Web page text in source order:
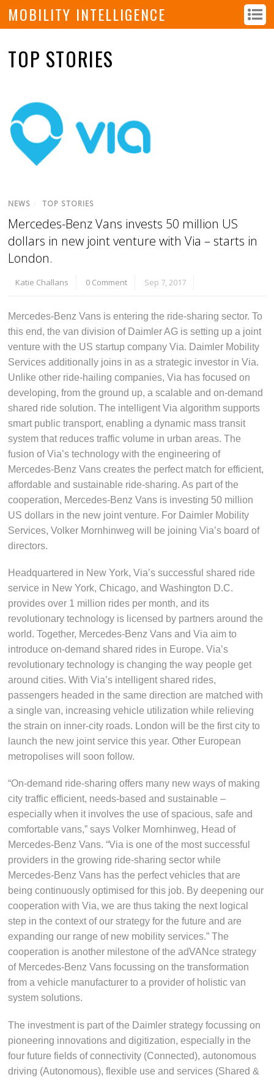
MOBILITY INTELLIGENCE
TOP STORIES
NEWS TOP STORIES
Mercedes-Benz Vans invests 50 million US
dollars in new joint venture with Via – starts in
London.
Katie Challans 0 Comment Sep 7, 2017
Mercedes-Benz Vans is entering the ride-sharing sector. To
this end, the van division of Daimler AG is setting up a joint
venture with the US startup company Via. Daimler Mobility
Services additionally joins in as a strategic investor in Via.
Unlike other ride-hailing companies, Via has focused on
developing, from the ground up, a scalable and on-demand
shared ride solution. The intelligent Via algorithm supports
smart public transport, enabling a dynamic mass transit
system that reduces traffic volume in urban areas. The
fusion of Via’s technology with the engineering of
Mercedes-Benz Vans creates the perfect match for efficient,
affordable and sustainable ride-sharing. As part of the
cooperation, Mercedes-Benz Vans is investing 50 million
US dollars in the new joint venture. For Daimler Mobility
Services, Volker Mornhinweg will be joining Via’s board of
directors.
Headquartered in New York, Via’s successful shared ride
service in New York, Chicago, and Washington D.C.
provides over 1 million rides per month, and its
revolutionary technology is licensed by partners around the
world. Together, Mercedes-Benz Vans and Via aim to
introduce on-demand shared rides in Europe. Via’s
revolutionary technology is changing the way people get
around cities. With Via’s intelligent shared rides,
passengers headed in the same direction are matched with
a single van, increasing vehicle utilization while relieving
the strain on inner-city roads. London will be the first city to
launch the new joint service this year. Other European
metropolises will soon follow.
“On-demand ride-sharing offers many new ways of making
city traffic efficient, needs-based and sustainable –
especially when it involves the use of spacious, safe and
comfortable vans,” says Volker Mornhinweg, Head of
Mercedes-Benz Vans. “Via is one of the most successful
providers in the growing ride-sharing sector while
Mercedes-Benz Vans has the perfect vehicles that are
being continuously optimised for this job. By deepening our
cooperation with Via, we are thus taking the next logical
step in the context of our strategy for the future and are
expanding our range of new mobility services.” The
cooperation is another milestone of the adVANce strategy
of Mercedes-Benz Vans focussing on the transformation
from a vehicle manufacturer to a provider of holistic van
system solutions.
The investment is part of the Daimler strategy focussing on
pioneering innovations and digitization, especially in the
four future fields of connectivity (Connected), autonomous
driving (Autonomous), flexible use and services (Shared &